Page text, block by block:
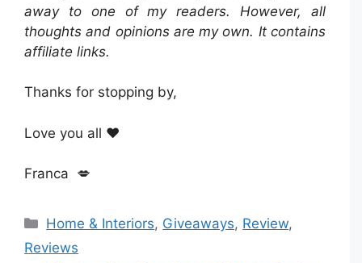
away to one of my readers. However, all
thoughts and opinions are my own. It contains
affiliate links.
Thanks for stopping by,
Love you all ❤️
Franca 💋
Categories
Home & Interiors, Giveaways, Review,
Reviews